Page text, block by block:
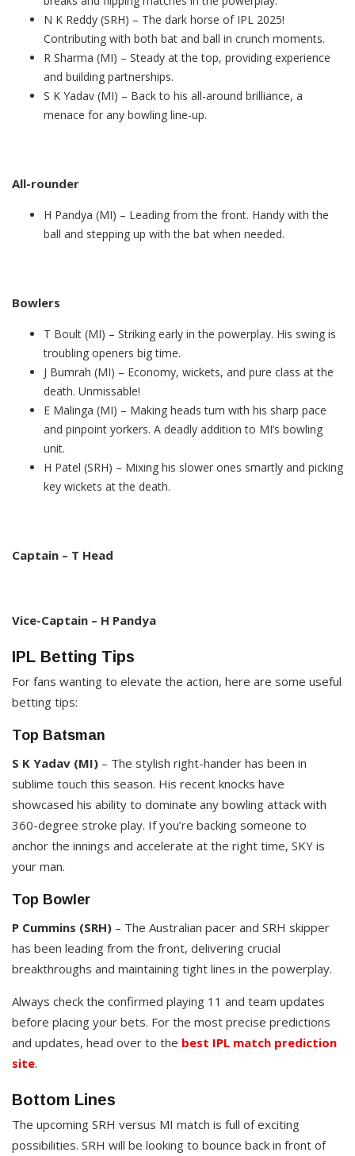
N K Reddy (SRH) – The dark horse of IPL 2025!
Contributing with both bat and ball in crunch moments.
R Sharma (MI) – Steady at the top, providing experience
and building partnerships.
S K Yadav (MI) – Back to his all-around brilliance, a
menace for any bowling line-up.
All-rounder
H Pandya (MI) – Leading from the front. Handy with the
ball and stepping up with the bat when needed.
Bowlers
T Boult (MI) – Striking early in the powerplay. His swing is
troubling openers big time.
J Bumrah (MI) – Economy, wickets, and pure class at the
death. Unmissable!
E Malinga (MI) – Making heads turn with his sharp pace
and pinpoint yorkers. A deadly addition to MI’s bowling
unit.
H Patel (SRH) – Mixing his slower ones smartly and picking
key wickets at the death.
Captain – T Head
Vice-Captain – H Pandya
IPL Betting Tips
For fans wanting to elevate the action, here are some useful
betting tips:
Top Batsman
S K Yadav (MI) – The stylish right-hander has been in
sublime touch this season. His recent knocks have
showcased his ability to dominate any bowling attack with
360-degree stroke play. If you’re backing someone to
anchor the innings and accelerate at the right time, SKY is
your man.
Top Bowler
P Cummins (SRH) – The Australian pacer and SRH skipper
has been leading from the front, delivering crucial
breakthroughs and maintaining tight lines in the powerplay.
Always check the confirmed playing 11 and team updates
before placing your bets. For the most precise predictions
and updates, head over to the best IPL match prediction
site.
Bottom Lines
The upcoming SRH versus MI match is full of exciting
possibilities. SRH will be looking to bounce back in front of